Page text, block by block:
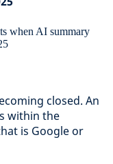
closed. An
within the
is Google or